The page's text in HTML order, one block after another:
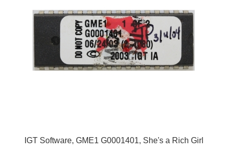
IGT Software, GME1 G0001401, She's a Rich Girl